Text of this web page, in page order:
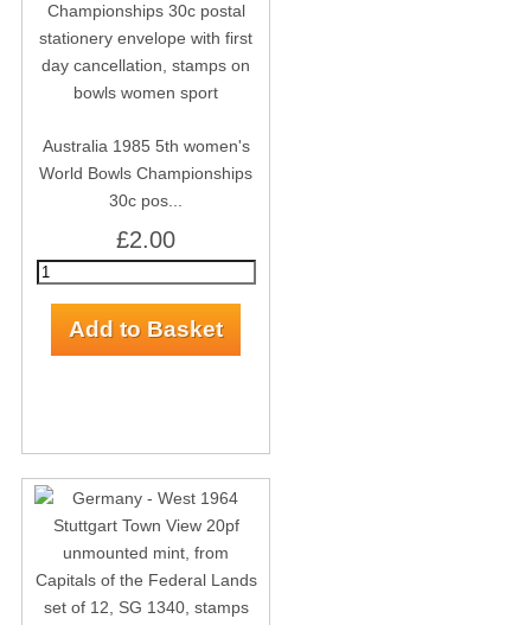
Australia 1985 5th women's
World Bowls Championships
30c pos...
£2.00